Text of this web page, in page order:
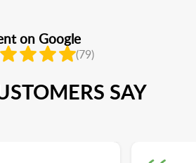
on Google
(79)
SAY